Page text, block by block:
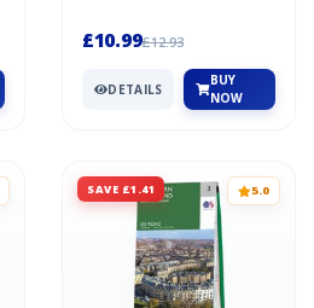
£10.99£12.93
DETAILS
BUY
NOW
SAVE £1.41 5.0